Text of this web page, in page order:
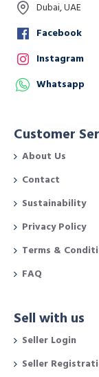
Dubai, UAE
Facebook
Instagram
Whatsapp
Customer
About Us
Contact
Sustainability
Privacy Policy
Terms &
FAQ
Sell with us
Seller Login
Seller